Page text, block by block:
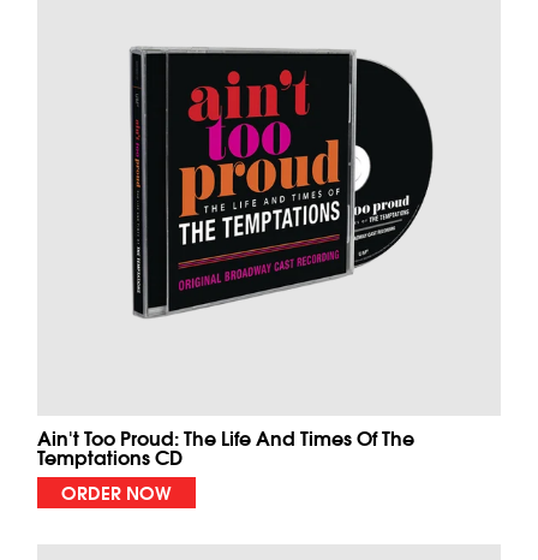
Ain't Too Proud: The Life And Times Of The
Temptations CD
ORDER NOW